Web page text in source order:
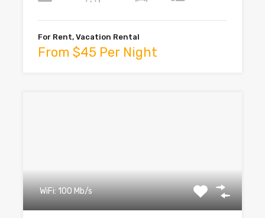
For Rent, Vacation Rental
From $45 Per Night
WiFi: 100 Mb/s